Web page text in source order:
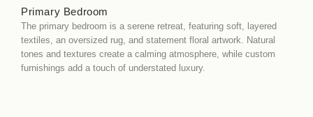
Primary Bedroom
The primary bedroom is a serene retreat, featuring soft, layered
textiles, an oversized rug, and statement floral artwork. Natural
tones and textures create a calming atmosphere, while custom
furnishings add a touch of understated luxury.